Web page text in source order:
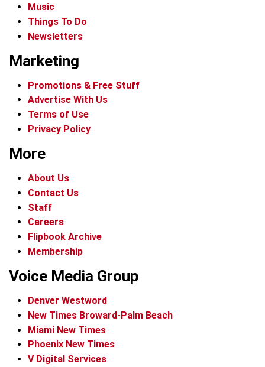
Music
Things To Do
Newsletters
Marketing
Promotions & Free Stuff
Advertise With Us
Terms of Use
Privacy Policy
More
About Us
Contact Us
Staff
Careers
Flipbook Archive
Membership
Voice Media Group
Denver Westword
New Times Broward-Palm Beach
Miami New Times
Phoenix New Times
V Digital Services